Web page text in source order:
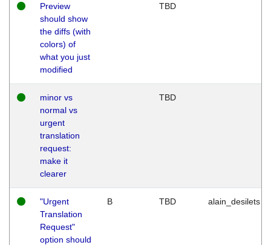
Preview
should show
the diffs (with
colors) of
what you just
modified
TBD
minor vs
normal vs
urgent
translation
request:
make it
clearer
TBD
"Urgent
Translation
Request"
option should
B TBD alain_desilets